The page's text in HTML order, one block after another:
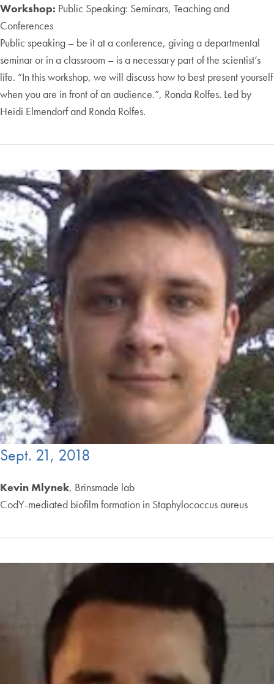
Workshop: Public Speaking: Seminars, Teaching and
Conferences
Public speaking – be it at a conference, giving a departmental
seminar or in a classroom – is a necessary part of the scientist’s
life. “In this workshop, we will discuss how to best present yourself
when you are in front of an audience.”, Ronda Rolfes. Led by
Heidi Elmendorf and Ronda Rolfes.
Sept. 21, 2018
Kevin Mlynek, Brinsmade lab
CodY-mediated biofilm formation in Staphylococcus aureus